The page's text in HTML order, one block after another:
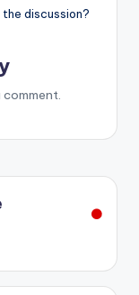
discussion?